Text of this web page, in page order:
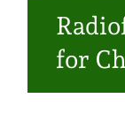
Locations
Contact
for